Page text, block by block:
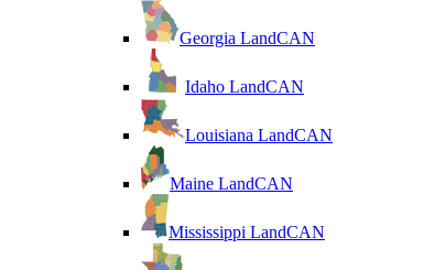
Georgia LandCAN
Idaho LandCAN
Louisiana LandCAN
Maine LandCAN
Mississippi LandCAN